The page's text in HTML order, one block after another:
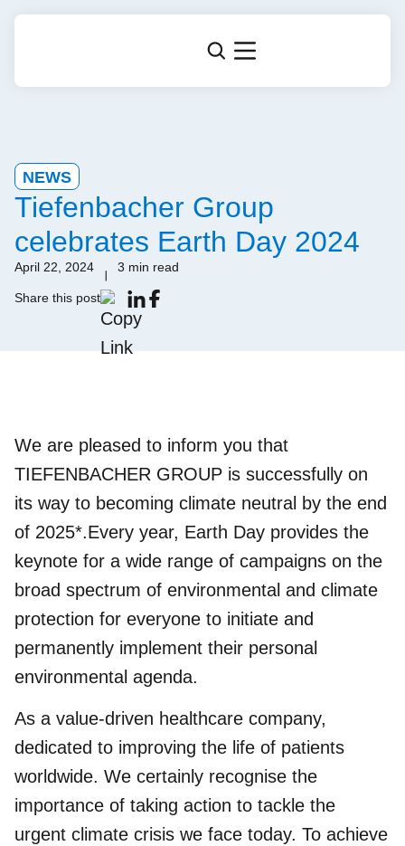
NEWS
Tiefenbacher Group
celebrates Earth Day 2024
April 22, 2024 3 min read
Share this post
We are pleased to inform you that
TIEFENBACHER GROUP is successfully on
its way to becoming climate neutral by the end
of 2025*.Every year, Earth Day provides the
keynote for a wide range of campaigns on the
broad spectrum of environmental and climate
protection for everyone to initiate and
permanently implement their personal
environmental agenda.
As a value-driven healthcare company,
dedicated to improving the life of patients
worldwide. We certainly recognise the
importance of taking action to tackle the
urgent climate crisis we face today. To achieve